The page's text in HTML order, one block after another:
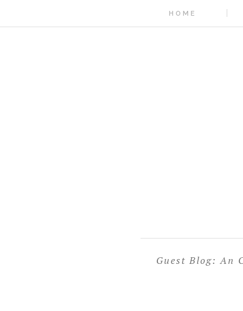
HOME
Guest Blog: An